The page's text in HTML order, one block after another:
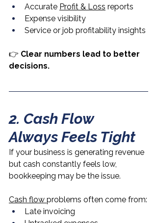
Accurate Profit & Loss reports
Expense visibility
Service or job profitability insights
👉 Clear numbers lead to better
decisions.
2. Cash Flow
Always Feels Tight
If your business is generating revenue
but cash constantly feels low,
bookkeeping may be the issue.
Cash flow problems often come from:
Late invoicing